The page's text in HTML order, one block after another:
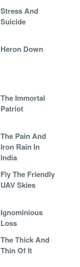
Stress And
Suicide
Heron Down
The Immortal
Patriot
The Pain And
Iron Rain In
India
Fly The Friendly
UAV Skies
Ignominious
Loss
The Thick And
Thin Of It